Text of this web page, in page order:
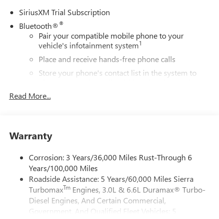
SiriusXM Trial Subscription
Bluetooth®®
Pair your compatible mobile phone to your
vehicle's infotainment system1
Place and receive hands-free phone calls
Store your phone's contact list in the system to
Wireless Apple CarPlay/Wireless Android Auto
capability for compatible phones
Can use Apple CarPlay1 and Android Auto2
wirelessly
Apple CarPlay vehicle user interface is a product of
Apple and its terms and privacy statements apply.
Requires compatible iPhone and data plan rates
Read More...
Warranty
Corrosion: 3 Years/36,000 Miles Rust-Through 6
Years/100,000 Miles
Roadside Assistance: 5 Years/60,000 Miles Sierra
TurbomaxTmEngines, 3.0L & 6.6L Duramax® Turbo-
Diesel Engines, And Certain Commercial,
Government, And Qualified Fleet Vehicles: 5